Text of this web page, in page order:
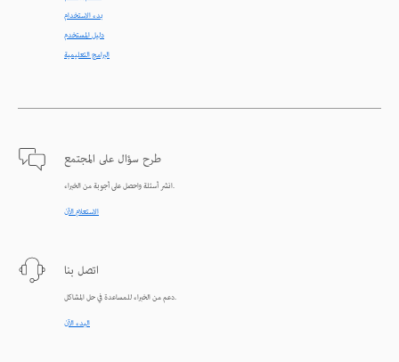
بدء الاستخدام
دليل المستخدم
البرامج التعليمية
طرح سؤال على المجتمع
انشر أسئلة واحصل على أجوبة من الخبراء.
الاستعلام الآن
اتصل بنا
دعم من الخبراء للمساعدة في حل المشاكل.
البدء الآن